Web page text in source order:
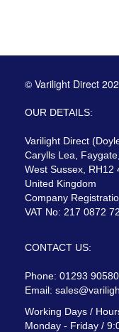
© Varilight Direct
OUR DETAILS:
Varilight Direct
Carylls Lea, Faygate,
West Sussex, RH12
United Kingdom
Company
VAT No: 217 0872 72
CONTACT US:
Phone: 01293
Email:
Working Days /
Monday - Friday /